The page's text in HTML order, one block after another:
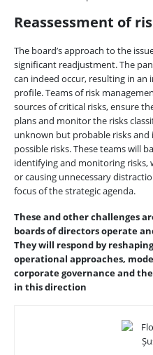
Reassessment of
The board’s approach to the
significant readjustment. The
can indeed occur, resulting in an
profile. Teams of risk
sources of critical risks, ensure
plans and monitor the risks
unknown but probable risks
possible risks. These teams will
identifying and monitoring
or causing unnecessary
focus of the strategic agenda.
These and other challenges
boards of directors operate
They will respond by
operational approaches,
corporate governance and
in this direction